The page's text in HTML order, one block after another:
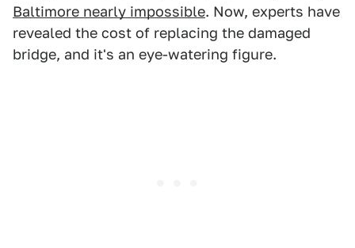
Baltimore nearly impossible. Now, experts have
revealed the cost of replacing the damaged
bridge, and it's an eye-watering figure.